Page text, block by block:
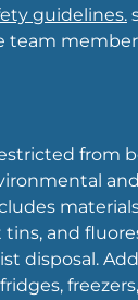
guidelines.
team
from
tins, and
disposal.